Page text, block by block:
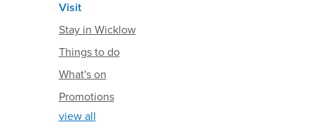
Visit
Stay in Wicklow
Things to do
What's on
Promotions
view all